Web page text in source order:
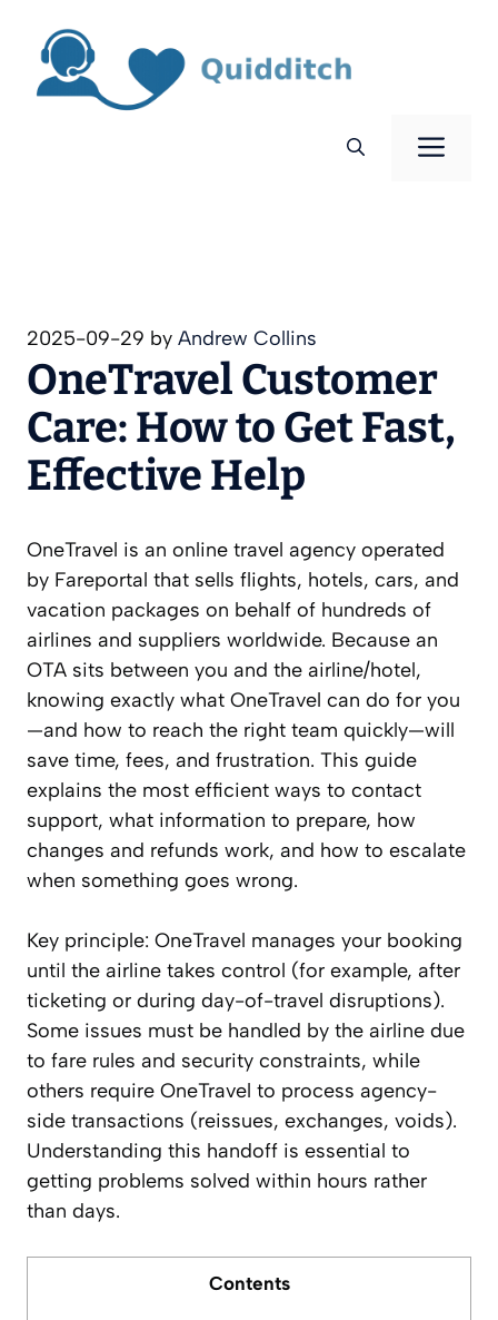
content
2025-09-29 by Andrew Collins
OneTravel Customer
Care: How to Get Fast,
Effective Help
OneTravel is an online travel agency operated
by Fareportal that sells flights, hotels, cars, and
vacation packages on behalf of hundreds of
airlines and suppliers worldwide. Because an
OTA sits between you and the airline/hotel,
knowing exactly what OneTravel can do for you
—and how to reach the right team quickly—will
save time, fees, and frustration. This guide
explains the most efficient ways to contact
support, what information to prepare, how
changes and refunds work, and how to escalate
when something goes wrong.
Key principle: OneTravel manages your booking
until the airline takes control (for example, after
ticketing or during day-of-travel disruptions).
Some issues must be handled by the airline due
to fare rules and security constraints, while
others require OneTravel to process agency-
side transactions (reissues, exchanges, voids).
Understanding this handoff is essential to
getting problems solved within hours rather
than days.
Contents